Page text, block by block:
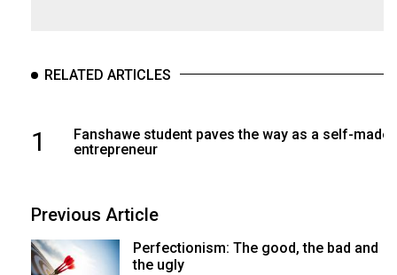
RELATED ARTICLES
1
Fanshawe student paves the way as a self-made
entrepreneur
Previous Article
Perfectionism: The good, the bad and
the ugly